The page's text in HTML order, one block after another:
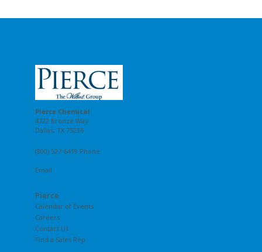
Pierce Chemical
4722 Bronze Way
Dallas, TX 75236
(800) 527-6419 Phone
Email
Pierce
Calendar of Events
Careers
Contact Us
Find a Sales Rep